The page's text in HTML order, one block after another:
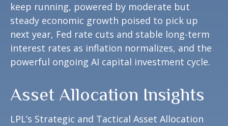
keep running, powered by moderate but
steady economic growth poised to pick up
next year, Fed rate cuts and stable long-term
interest rates as inflation normalizes, and the
powerful ongoing AI capital investment cycle.
Asset Allocation Insights
LPL’s Strategic and Tactical Asset Allocation